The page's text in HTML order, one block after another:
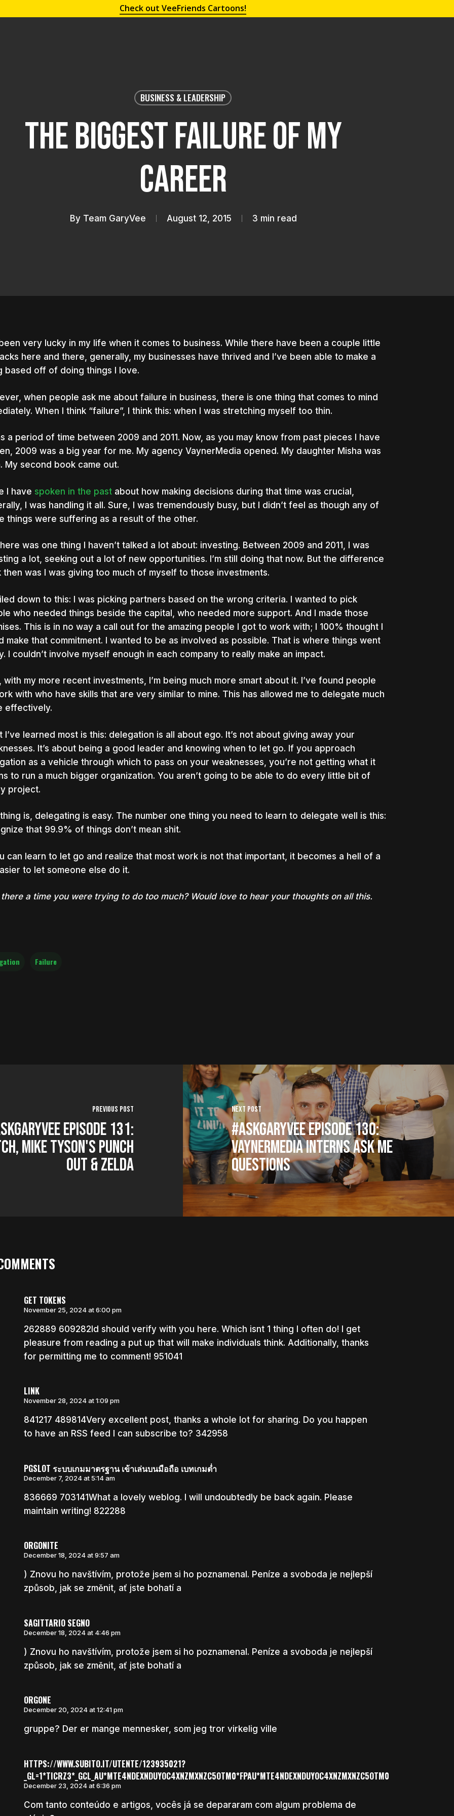
to search or ESC to close
Check out VeeFriends Cartoons!
BUSINESS & LEADERSHIP
The Biggest Failure of My
Career
By Team GaryVee August 12, 2015 3 min read
been very lucky in my life when it comes to business. While there have been a couple little
here and there, generally, my businesses have thrived and I’ve been able to make a
based off of doing things I love.
when people ask me about failure in business, there is one thing that comes to mind
When I think “failure”, I think this: when I was stretching myself too thin.
a period of time between 2009 and 2011. Now, as you may know from past pieces I have
2009 was a big year for me. My agency VaynerMedia opened. My daughter Misha was
My second book came out.
I have spoken in the pastabout how making decisions during that time was crucial,
I was handling it all. Sure, I was tremendously busy, but I didn’t feel as though any of
things were suffering as a result of the other.
was one thing I haven’t talked a lot about: investing. Between 2009 and 2011, I was
a lot, seeking out a lot of new opportunities. I’m still doing that now. But the difference
then was I was giving too much of myself to those investments.
down to this: I was picking partners based on the wrong criteria. I wanted to pick
who needed things beside the capital, who needed more support. And I made those
This is in no way a call out for the amazing people I got to work with; I 100% thought I
make that commitment. I wanted to be as involved as possible. That is where things went
I couldn’t involve myself enough in each company to really make an impact.
with my more recent investments, I’m being much more smart about it. I’ve found people
with who have skills that are very similar to mine. This has allowed me to delegate much
effectively.
I’ve learned most is this: delegation is all about ego. It’s not about giving away your
It’s about being a good leader and knowing when to let go. If you approach
as a vehicle through which to pass on your weaknesses, you’re not getting what it
to run a much bigger organization. You aren’t going to be able to do every little bit of
project.
is, delegating is easy. The number one thing you need to learn to delegate well is this:
that 99.9% of things don’t mean shit.
can learn to let go and realize that most work is not that important, it becomes a hell of a
to let someone else do it.
there a time you were trying to do too much? Would love to hear your thoughts on all this.
Failure
Previous Post
Episode 131:
Mike Tyson's Punch
Out & Zelda
Next Post
#AskGaryVee Episode 130:
VaynerMedia Interns Ask Me
Questions
GET TOKENS
November 25, 2024 at 6:00 pm
262889 609282Id should verify with you here. Which isnt 1 thing I often do! I get
pleasure from reading a put up that will make individuals think. Additionally, thanks
for permitting me to comment! 951041
LINK
November 28, 2024 at 1:09 pm
841217 489814Very excellent post, thanks a whole lot for sharing. Do you happen
to have an RSS feed I can subscribe to? 342958
PGSLOT ระบบเกมมาตรฐาน เข้าเล่นบนมือถือ เบทเกมต่ำ
December 7, 2024 at 5:14 am
836669 703141What a lovely weblog. I will undoubtedly be back again. Please
maintain writing! 822288
ORGONITE
December 18, 2024 at 9:57 am
) Znovu ho navštívím, protože jsem si ho poznamenal. Peníze a svoboda je nejlepší
způsob, jak se změnit, ať jste bohatí a
SAGITTARIO SEGNO
December 18, 2024 at 4:46 pm
) Znovu ho navštívím, protože jsem si ho poznamenal. Peníze a svoboda je nejlepší
způsob, jak se změnit, ať jste bohatí a
ORGONE
December 20, 2024 at 12:41 pm
gruppe? Der er mange mennesker, som jeg tror virkelig ville
HTTPS://WWW.SUBITO.IT/UTENTE/123935021?
_GL=1*TICRZ3*_GCL_AU*MTE4NDEXNDUYOC4XNZMXNZC5OTM0*FPAU*MTE4NDEXNDUYOC4XNZMXNZC5OTM0
December 23, 2024 at 6:36 pm
Com tanto conteúdo e artigos, vocês já se depararam com algum problema de